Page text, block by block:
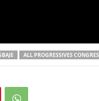
ALL PROGRESSIVES